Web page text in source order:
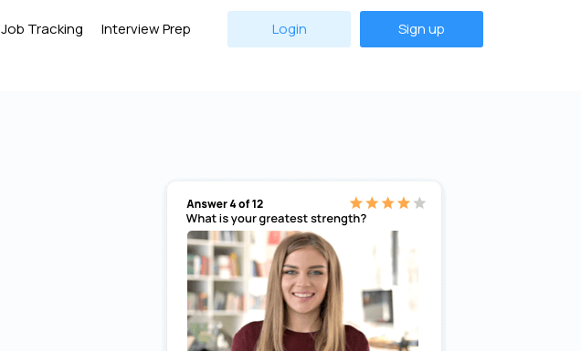
Job Tracking Interview Prep Login Sign up